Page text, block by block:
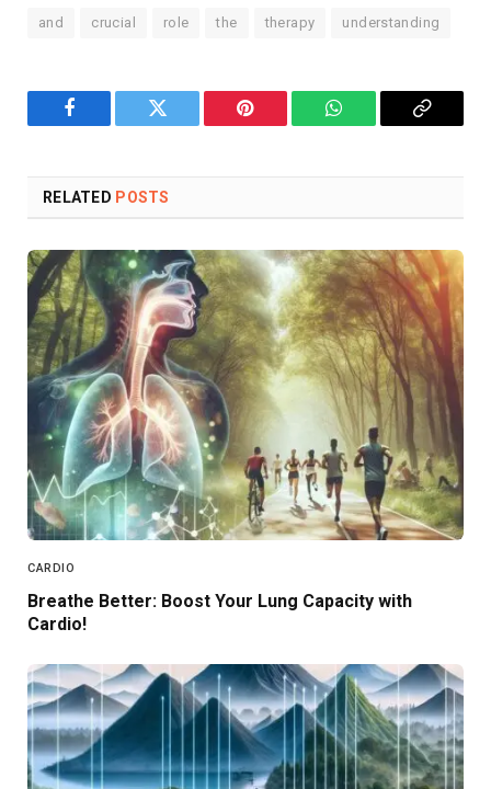
and crucial role the therapy understanding
Facebook Twitter Pinterest WhatsAppCopy
RELATED POSTS
CARDIO
Breathe Better: Boost Your Lung Capacity with
Cardio!